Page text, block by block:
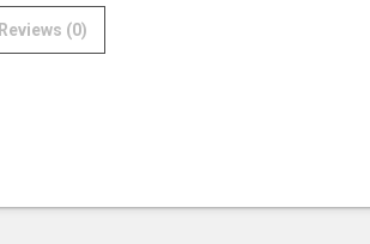
Reviews (0)